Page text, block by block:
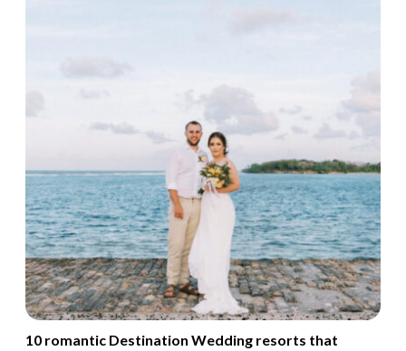
10 romantic Destination Wedding resorts that